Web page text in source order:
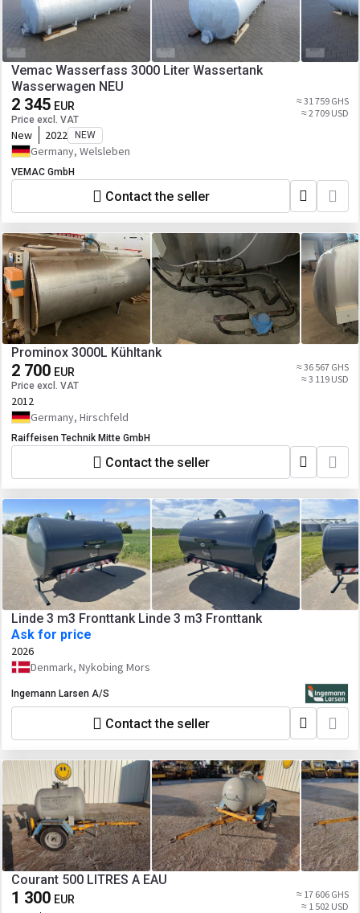
Vemac Wasserfass 3000 Liter Wassertank
Wasserwagen NEU
2 345 EUR
Price excl. VAT
≈ 31 759 GHS
≈ 2 709 USD
New 2022 NEW
Germany, Welsleben
VEMAC GmbH
Contact the seller
Prominox 3000L Kühltank
2 700 EUR
Price excl. VAT
≈ 36 567 GHS
≈ 3 119 USD
2012
Germany, Hirschfeld
Raiffeisen Technik Mitte GmbH
Contact the seller
Linde 3 m3 Fronttank Linde 3 m3 Fronttank
Ask for price
2026
Denmark, Nykobing Mors
Ingemann Larsen A/S
Contact the seller
Courant 500 LITRES A EAU
1 300 EUR
≈ 17 606 GHS
≈ 1 502 USD